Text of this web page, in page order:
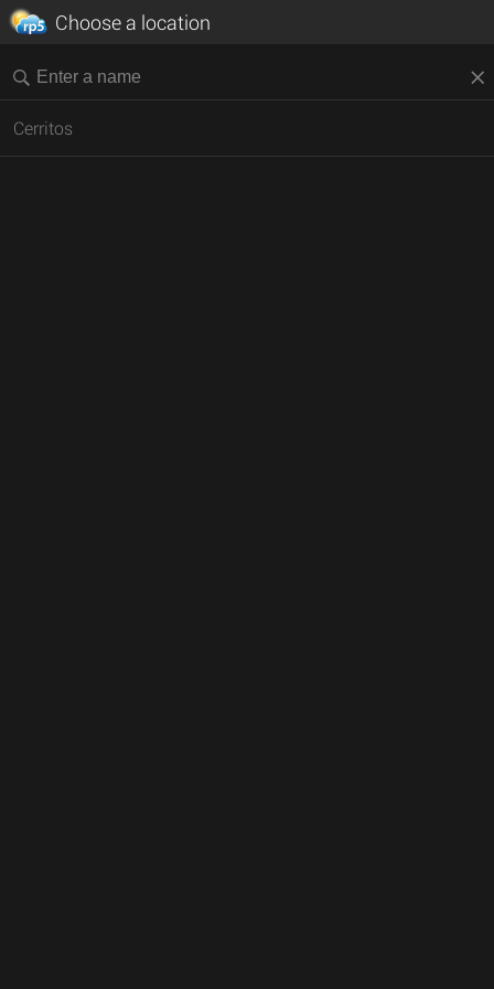
Choose a location
Cerritos